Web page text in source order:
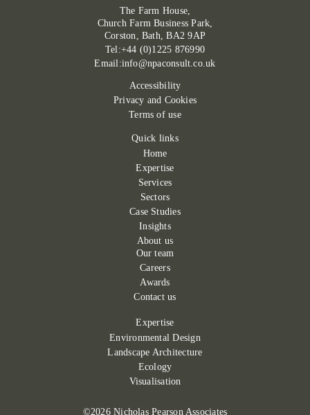
The Farm House,
Church Farm Business Park,
Corston, Bath, BA2 9AP
Tel:+44 (0)1225 876990
Email:info@npaconsult.co.uk
Accessibility
Privacy and Cookies
Terms of use
Quick links
Home
Expertise
Services
Sectors
Case Studies
Insights
About us
Our team
Careers
Awards
Contact us
Expertise
Environmental Design
Landscape Architecture
Ecology
Visualisation
©2026 Nicholas Pearson Associates